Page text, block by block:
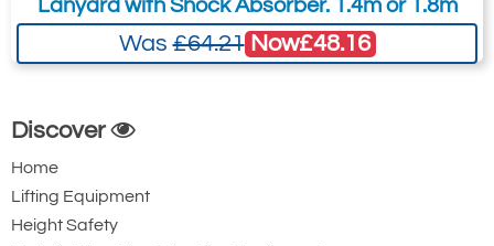
Double Action
Steel Twistlock
Karabiner with
Captive Pin. 17mm
Lanyard with Shock Absorber. 1.4m or 1.8m
Was£64.21 Now£48.16
Discover
Home
Lifting Equipment
Height Safety